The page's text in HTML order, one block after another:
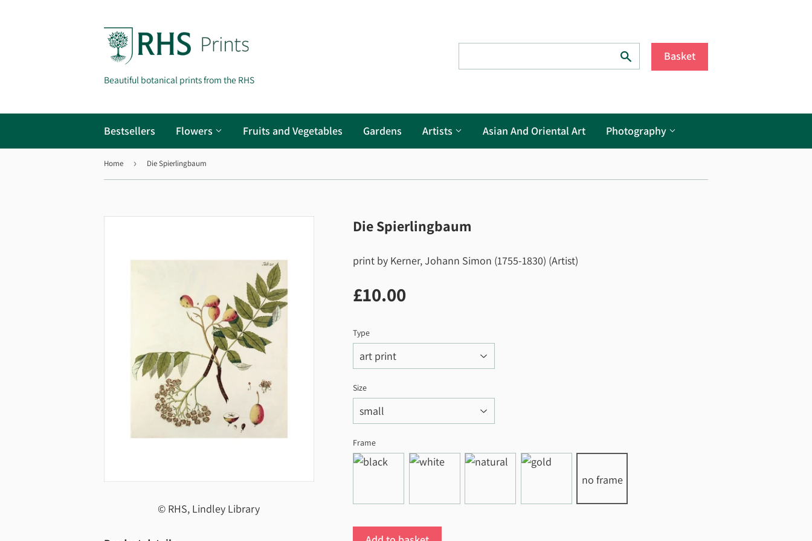
Beautiful botanical prints from the RHS
Basket
Bestsellers Flowers Fruits and Vegetables Gardens Artists Asian And Oriental Art Photography
Home › Die Spierlingbaum
© RHS, Lindley Library
Die Spierlingbaum
print by Kerner, Johann Simon (1755-1830) (Artist)
£10.00
Type
Size
Frame
no frame